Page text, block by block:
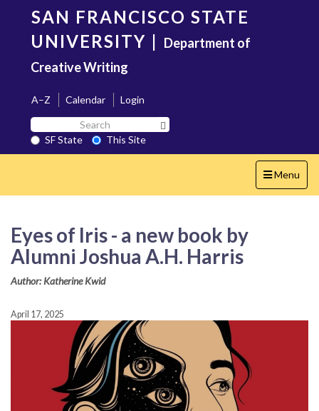
content
SAN FRANCISCO STATE
UNIVERSITY | Department of
Creative Writing
A–Z Calendar
Login
Search
SF
State
SF State
This Site
Toggle
navigation
Menu
Eyes of Iris - a new book by
Alumni Joshua A.H. Harris
Author: Katherine Kwid
April 17, 2025